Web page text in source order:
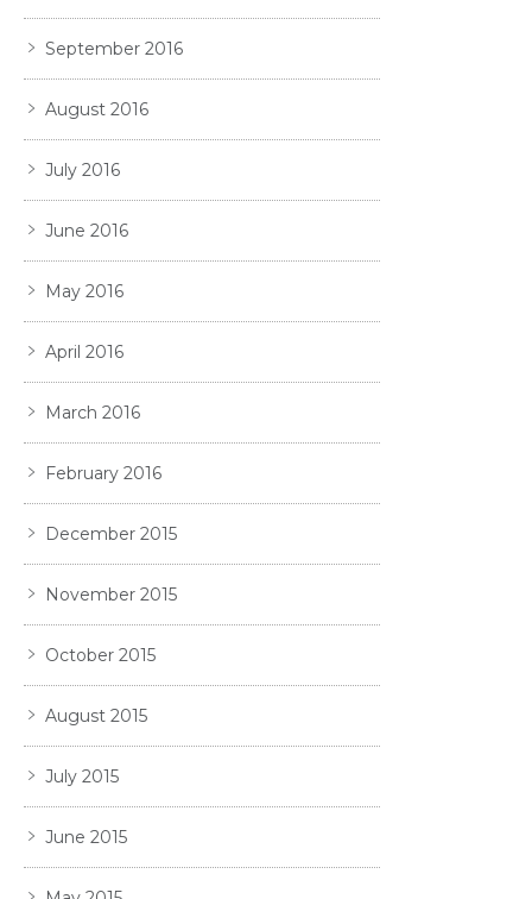
September 2016
August 2016
July 2016
June 2016
May 2016
April 2016
March 2016
February 2016
December 2015
November 2015
October 2015
August 2015
July 2015
June 2015